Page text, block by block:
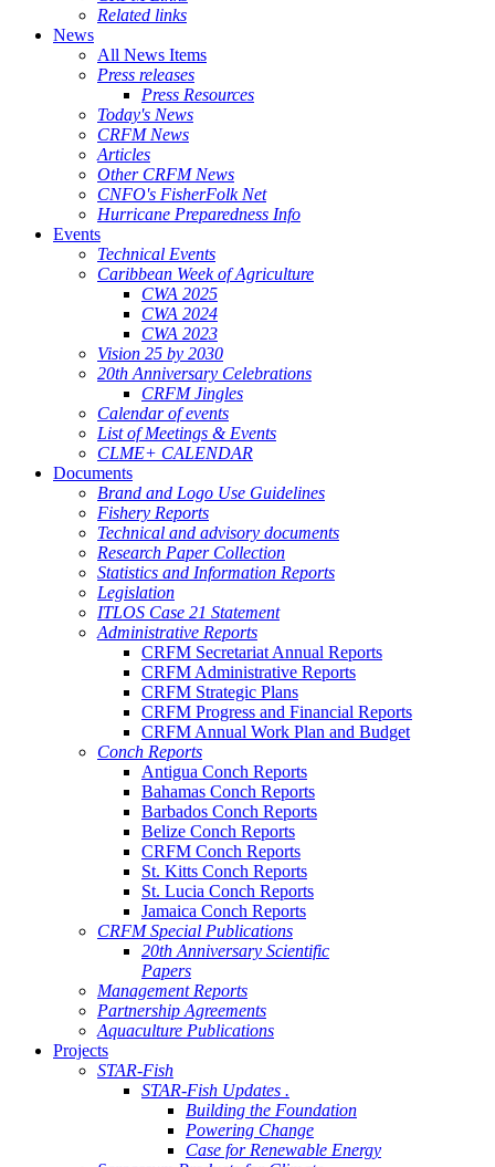
Related links
News
All News Items
Press releases
Press Resources
Today's News
CRFM News
Articles
Other CRFM News
CNFO's FisherFolk Net
Hurricane Preparedness Info
Events
Technical Events
Caribbean Week of Agriculture
CWA 2025
CWA 2024
CWA 2023
Vision 25 by 2030
20th Anniversary Celebrations
CRFM Jingles
Calendar of events
List of Meetings & Events
CLME+ CALENDAR
Documents
Brand and Logo Use Guidelines
Fishery Reports
Technical and advisory documents
Research Paper Collection
Statistics and Information Reports
Legislation
ITLOS Case 21 Statement
Administrative Reports
CRFM Secretariat Annual Reports
CRFM Administrative Reports
CRFM Strategic Plans
CRFM Progress and Financial Reports
CRFM Annual Work Plan and Budget
Conch Reports
Antigua Conch Reports
Bahamas Conch Reports
Barbados Conch Reports
Belize Conch Reports
CRFM Conch Reports
St. Kitts Conch Reports
St. Lucia Conch Reports
Jamaica Conch Reports
CRFM Special Publications
20th Anniversary Scientific
Papers
Management Reports
Partnership Agreements
Aquaculture Publications
Projects
STAR-Fish
STAR-Fish Updates .
Building the Foundation
Powering Change
Case for Renewable Energy